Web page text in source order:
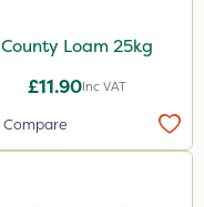
County Loam 25kg
£11.90Inc VAT
Compare